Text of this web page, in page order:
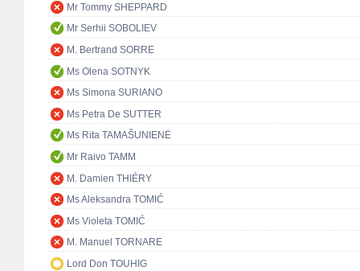
Mr Tommy SHEPPARD
Mr Serhii SOBOLIEV
M. Bertrand SORRE
Ms Olena SOTNYK
Ms Simona SURIANO
Ms Petra De SUTTER
Ms Rita TAMAŠUNIENĖ
Mr Raivo TAMM
M. Damien THIÉRY
Ms Aleksandra TOMIĆ
Ms Violeta TOMIĆ
M. Manuel TORNARE
Lord Don TOUHIG